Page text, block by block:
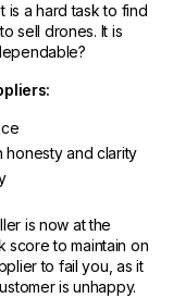
is a hard task to find
sell drones. It is
honesty and clarity
is now at the
score to maintain on
to fail you, as it
is unhappy.